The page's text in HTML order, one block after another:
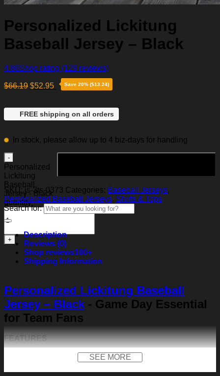
Personalized Lickitung
Baseball Jersey – Black
4.86Shop rating (129 reviews)
$66.19 $52.95 Save 20% ($13.24)
FREE shipping on all orders
In stock, please allow up to 4 biz-days for handling
Personalized
Lickitung
Baseball
Jersey - Black
quantity
SKU:js-3ts-0373 Categories: Baseball Jerseys,
Personalized Baseball Jerseys, Shirts & Tops
Search for:
Description
Reviews (0)
Shop reviews100+
Shipping Information
Personalized Lickitung Baseball
Jersey – Black - Game Day Essential
for Team Fans
FEATURES
Our baseball shirt is made of premium
polyester + spandex. Long-lasting and durability. We
use high-quality machines and mature technology, and
SEE MORE